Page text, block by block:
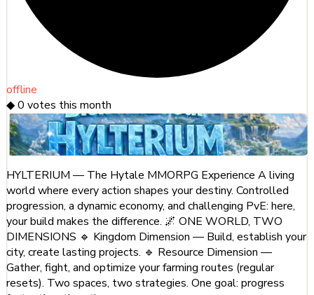
offline
◆0 votes this month
HYLTERIUM — The Hytale MMORPG Experience A living
world where every action shapes your destiny. Controlled
progression, a dynamic economy, and challenging PvE: here,
your build makes the difference. 🌌 ONE WORLD, TWO
DIMENSIONS 🔹 Kingdom Dimension — Build, establish your
city, create lasting projects. 🔹 Resource Dimension —
Gather, fight, and optimize your farming routes (regular
resets). Two spaces, two strategies. One goal: progress